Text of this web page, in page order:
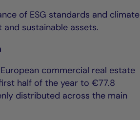
of ESG standards and climate
sustainable assets.
commercial real estate
half of the year to €77.8
distributed across the main